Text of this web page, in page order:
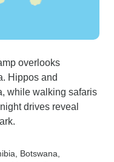
overlooks
Hippos and
while walking safaris
drives reveal
, Botswana